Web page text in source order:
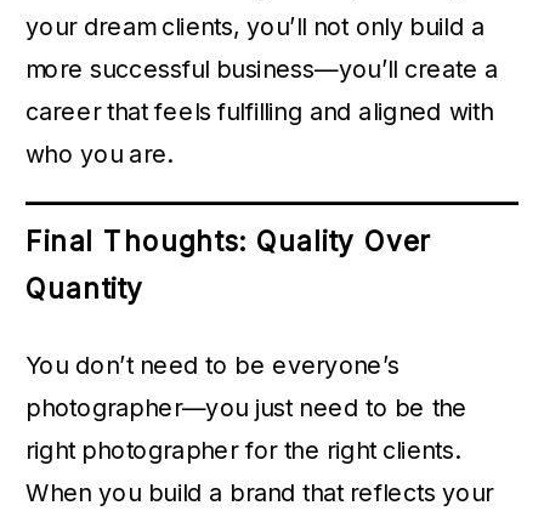
your dream clients, you’ll not only build a
more successful business—you’ll create a
career that feels fulfilling and aligned with
who you are.
Final Thoughts: Quality Over
Quantity
You don’t need to be everyone’s
photographer—you just need to be the
right photographer for the right clients.
When you build a brand that reflects your